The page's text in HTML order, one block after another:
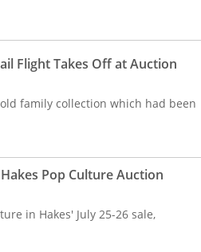
Flight Takes Off at Auction
family collection which had been
Pop Culture Auction
in Hakes' July 25-26 sale,